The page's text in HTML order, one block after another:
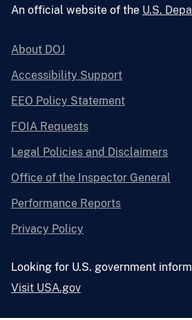
An official website of the U.S.
About DOJ
Accessibility Support
EEO Policy Statement
FOIA Requests
Legal Policies and Disclaimers
Office of the Inspector General
Performance Reports
Privacy Policy
Looking for U.S. government
Visit USA.gov